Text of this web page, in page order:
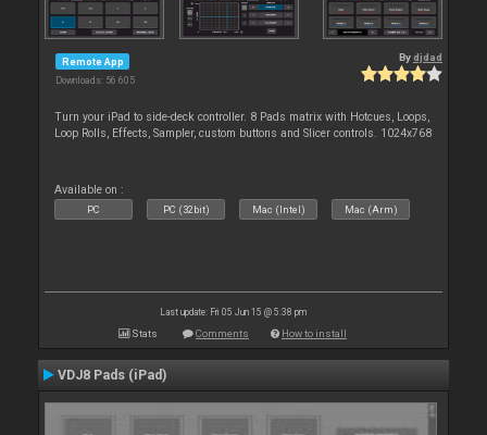
Remote App
Downloads: 56 605
Bydjdad
Turn your iPad to side-deck controller. 8 Pads matrix with Hotcues, Loops,
Loop Rolls, Effects, Sampler, custom buttons and Slicer controls. 1024x768
Available on :
PC PC (32bit) Mac (Intel) Mac (Arm)
Last update: Fri 05 Jun 15 @ 5:38 pm
Stats Comments How to install
VDJ8 Pads (iPad)